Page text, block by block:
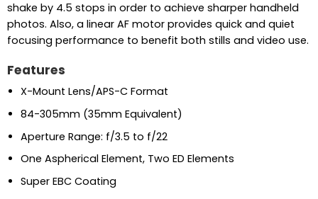
shake by 4.5 stops in order to achieve sharper handheld
photos. Also, a linear AF motor provides quick and quiet
focusing performance to benefit both stills and video use.
Features
X-Mount Lens/APS-C Format
84-305mm (35mm Equivalent)
Aperture Range: f/3.5 to f/22
One Aspherical Element, Two ED Elements
Super EBC Coating